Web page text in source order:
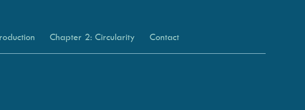
Chapter 2: Circularity Contact